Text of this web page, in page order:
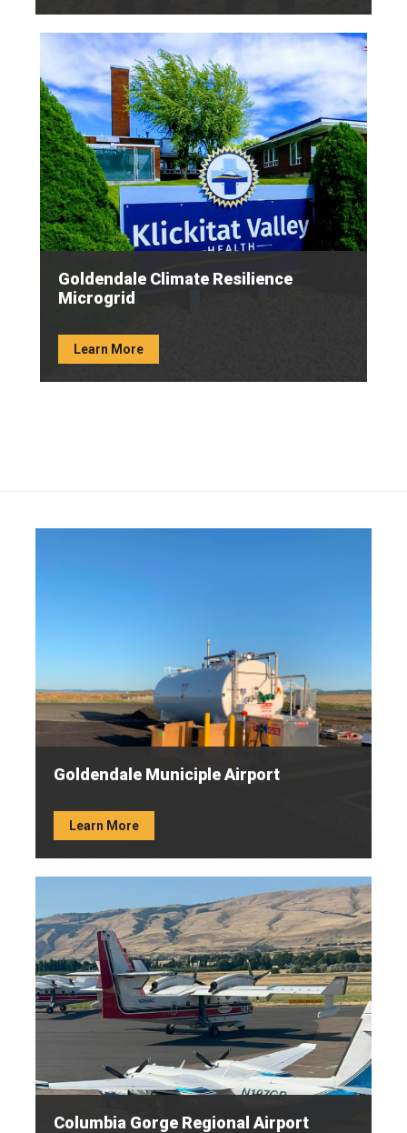
Goldendale Climate Resilience
Microgrid
Learn More
Goldendale Municiple Airport
Learn More
Columbia Gorge Regional Airport